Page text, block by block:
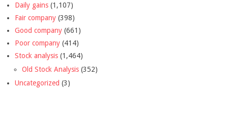
Daily gains (1,107)
Fair company (398)
Good company (661)
Poor company (414)
Stock analysis (1,464)
Old Stock Analysis (352)
Uncategorized (3)